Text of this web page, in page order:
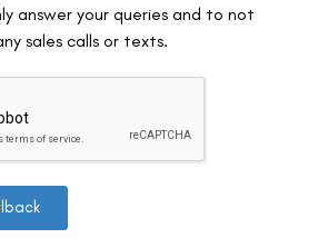
Lala Lajpat Rai Marg, Lajpat
answer your queries and to not
sales calls or texts.